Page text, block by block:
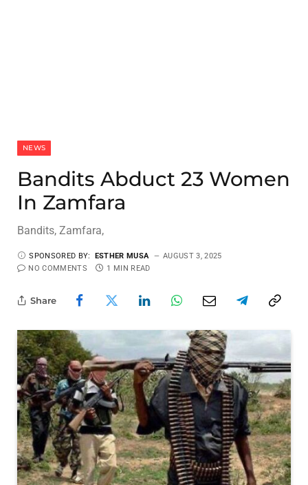
NEWS
Bandits Abduct 23 Women
In Zamfara
Bandits, Zamfara,
SPONSORED BY: ESTHER MUSA
AUGUST 3, 2025
NO COMMENTS
1 MIN READ
Share